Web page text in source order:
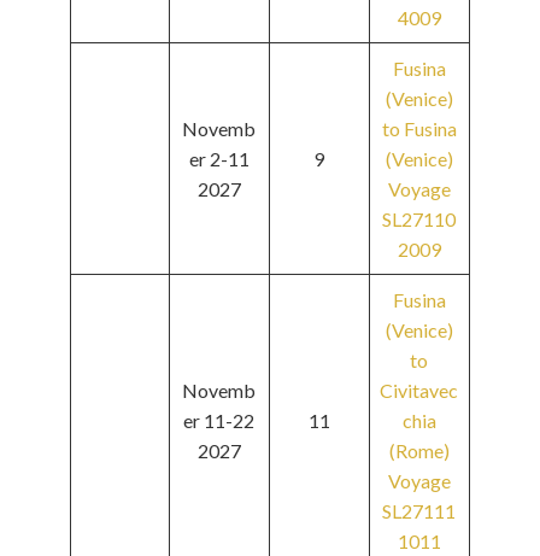
4009
Novemb
er 2-11
2027
9
Fusina
(Venice)
to Fusina
(Venice)
Voyage
SL27110
2009
Novemb
er 11-22
2027
11
Fusina
(Venice)
to
Civitavec
chia
(Rome)
Voyage
SL27111
1011